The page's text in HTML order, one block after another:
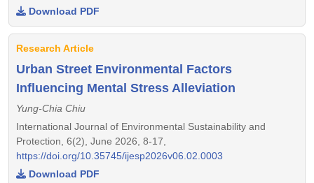
Download PDF
Research Article
Urban Street Environmental Factors
Influencing Mental Stress Alleviation
Yung-Chia Chiu
International Journal of Environmental Sustainability and
Protection, 6(2), June 2026, 8-17,
https://doi.org/10.35745/ijesp2026v06.02.0003
Download PDF